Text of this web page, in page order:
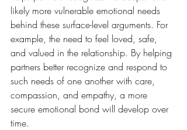
likely more vulnerable emotional needs
behind these surface-level arguments. For
example, the need to feel loved, safe,
and valued in the relationship. By helping
partners better recognize and respond to
such needs of one another with care,
compassion, and empathy, a more
secure emotional bond will develop over
time.